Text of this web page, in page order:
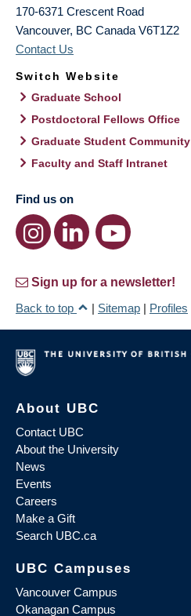
170-6371 Crescent Road
Vancouver, BC Canada V6T1Z2
Contact Us
Switch Website
Graduate School
Postdoctoral Fellows Office
Graduate Student Community
Faculty and Staff Intranet
Find us on
Sign up for a newsletter!
Back to top
| Sitemap | Profiles
About UBC
Contact UBC
About the University
News
Events
Careers
Make a Gift
Search UBC.ca
UBC Campuses
Vancouver Campus
Okanagan Campus